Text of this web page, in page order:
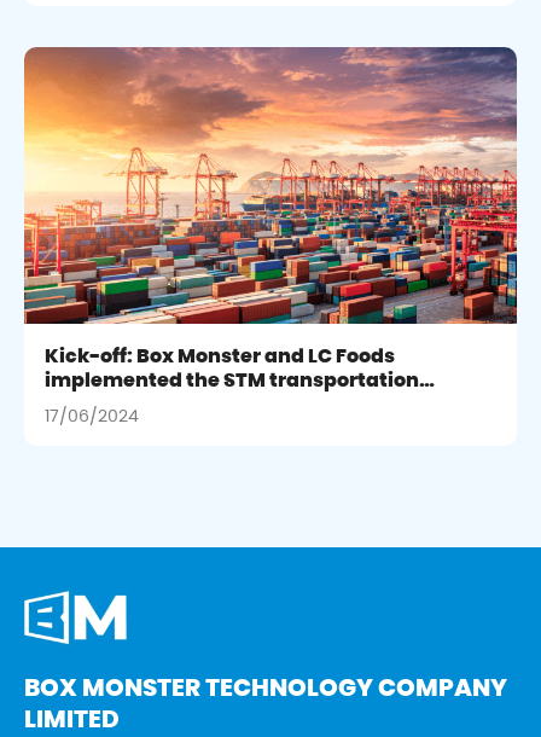
Kick-off: Box Monster and LC Foods
implemented the STM transportation
management project integrating SAP
17/06/2024
BOX MONSTER TECHNOLOGY COMPANY
LIMITED